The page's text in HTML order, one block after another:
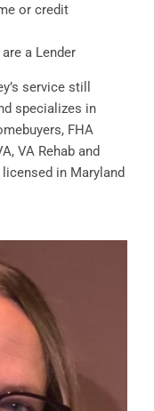
or credit
a Lender
service still
specializes in
FHA
VA Rehab and
in Maryland